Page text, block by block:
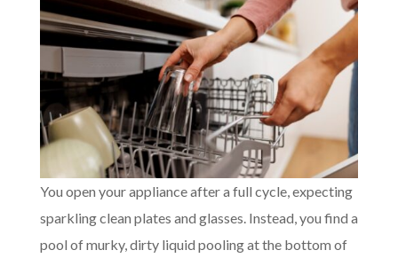
You open your appliance after a full cycle, expecting
sparkling clean plates and glasses. Instead, you find a
pool of murky, dirty liquid pooling at the bottom of